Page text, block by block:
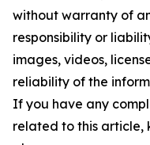
without warranty of
responsibility or
images, videos,
reliability of the
If you have any
related to this article,